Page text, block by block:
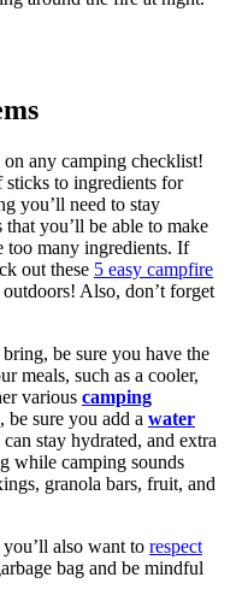
any camping checklist!
to ingredients for
you’ll need to stay
you’ll be able to make
too many ingredients. If
out these 5 easy campfire
Also, don’t forget
be sure you have the
meals, such as a cooler,
various camping
sure you add a water
stay hydrated, and extra
while camping sounds
granola bars, fruit, and
also want to respect
bag and be mindful